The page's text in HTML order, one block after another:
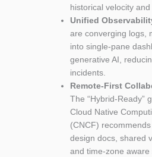
historical velocity
Unified
are converging logs,
into single‑pane
generative AI,
incidents.
Remote‑First
The “Hybrid‑Ready”
Cloud Native
(CNCF)
design docs, shared
and time‑zone aware